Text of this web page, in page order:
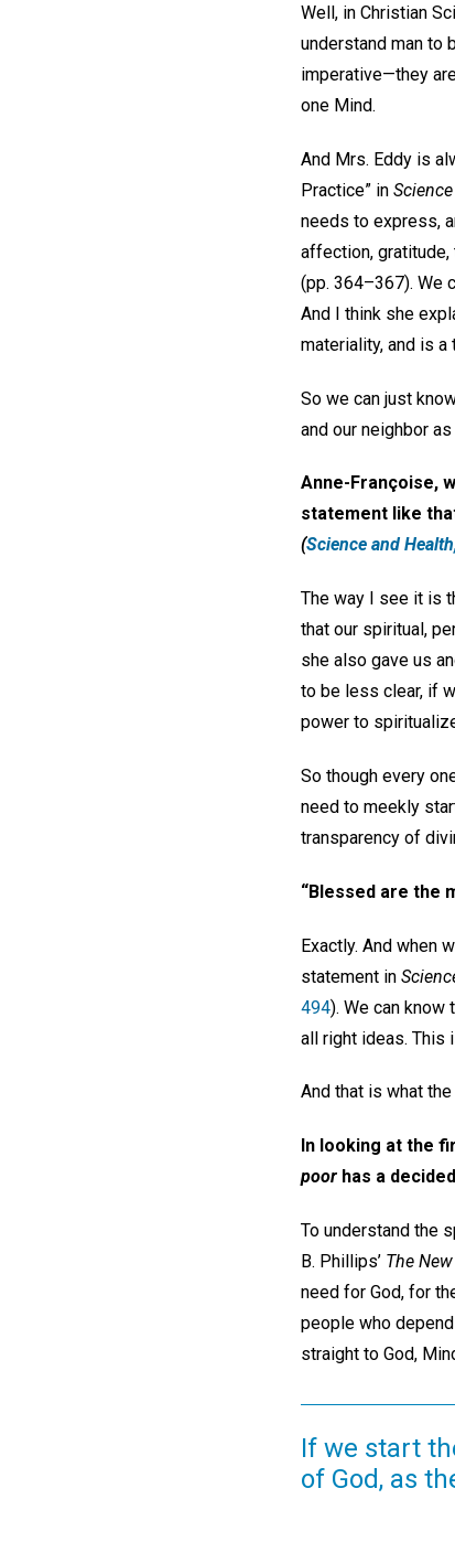
Well, in Christian
understand man to
imperative—they
one Mind.
And Mrs. Eddy is
Practice” in
needs to express,
affection,
(pp. 364–367). We
And I think she
materiality, and is a
So we can just
and our neighbor
Anne-Françoise,
statement like
(Science and
The way I see it is
that our spiritual,
she also gave us
to be less clear, if
power to
So though every
need to meekly
transparency of
“Blessed are the
Exactly. And when
statement in
494). We can know
all right ideas. This
And that is what
In looking at the
poor has a
To understand the
B. Phillips’ The
need for God, for
people who
straight to God,
If we start
of God, as